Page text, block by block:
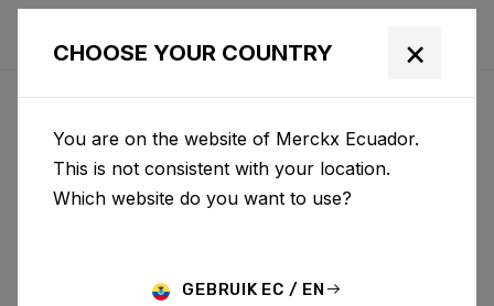
PÉVÈLE
CARBON
CHOOSE YOUR COUNTRY ×
You are on the website of Merckx Ecuador.
This is not consistent with your location.
Which website do you want to use?
GEBRUIK EC / EN